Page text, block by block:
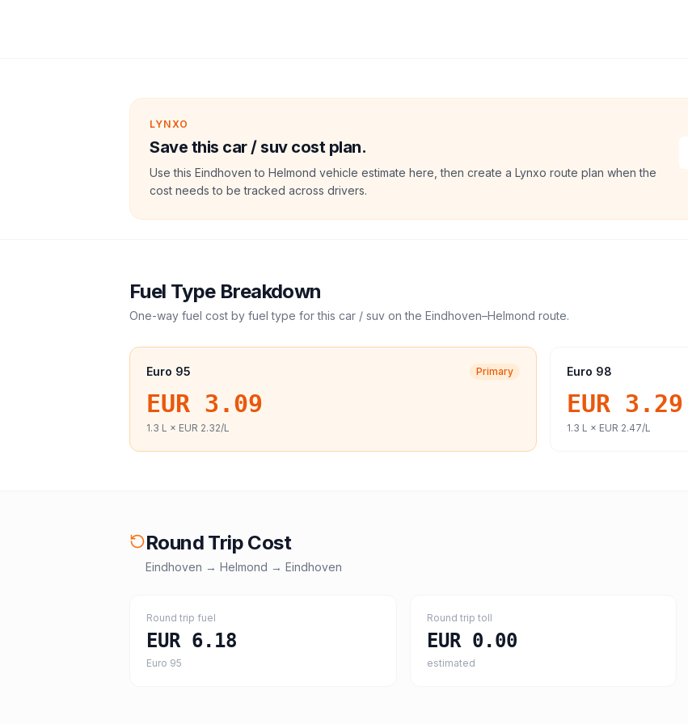
LYNXO
Save this car / suv cost plan.
Use this Eindhoven to Helmond vehicle estimate here, then create a Lynxo route plan when the
cost needs to be tracked across drivers.
Fuel Type Breakdown
One-way fuel cost by fuel type for this car / suv on the Eindhoven–Helmond route.
Euro 95 Primary
EUR 3.09
1.3 L × EUR 2.32/L
Euro 98
EUR 3.29
1.3 L × EUR 2.47/L
Round Trip Cost
Eindhoven → Helmond → Eindhoven
Round trip fuel
EUR 6.18
Euro 95
Round trip toll
EUR 0.00
estimated